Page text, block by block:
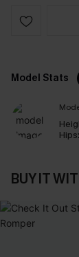
Model Stats
Hips:
BUY IT